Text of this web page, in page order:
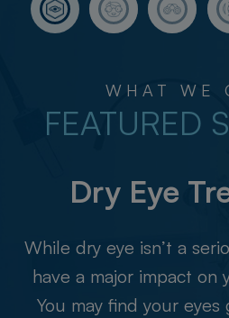
WHAT WE
FEATURED
​​​​​​​Dry Eye
While dry eye isn’t a
have a major impact on
You may find your